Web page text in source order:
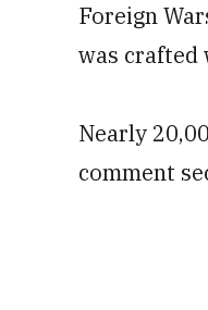
Foreign
was crafted
Nearly
comment